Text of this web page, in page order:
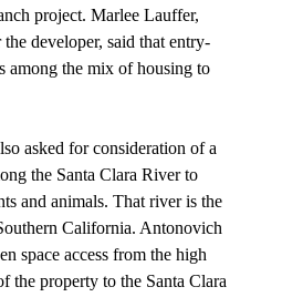
project. Marlee Lauffer,
developer, said that entry-
among the mix of housing to
asked for consideration of a
the Santa Clara River to
and animals. That river is the
California. Antonovich
space access from the high
the property to the Santa Clara